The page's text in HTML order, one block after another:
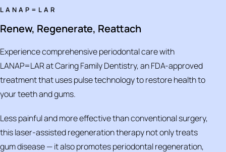
LANAP=LAR
Renew, Regenerate, Reattach
Experience comprehensive periodontal care with
LANAP=LAR at Caring Family Dentistry, an FDA-approved
treatment that uses pulse technology to restore health to
your teeth and gums.
Less painful and more effective than conventional surgery,
this laser-assisted regeneration therapy not only treats
gum disease — it also promotes periodontal regeneration,